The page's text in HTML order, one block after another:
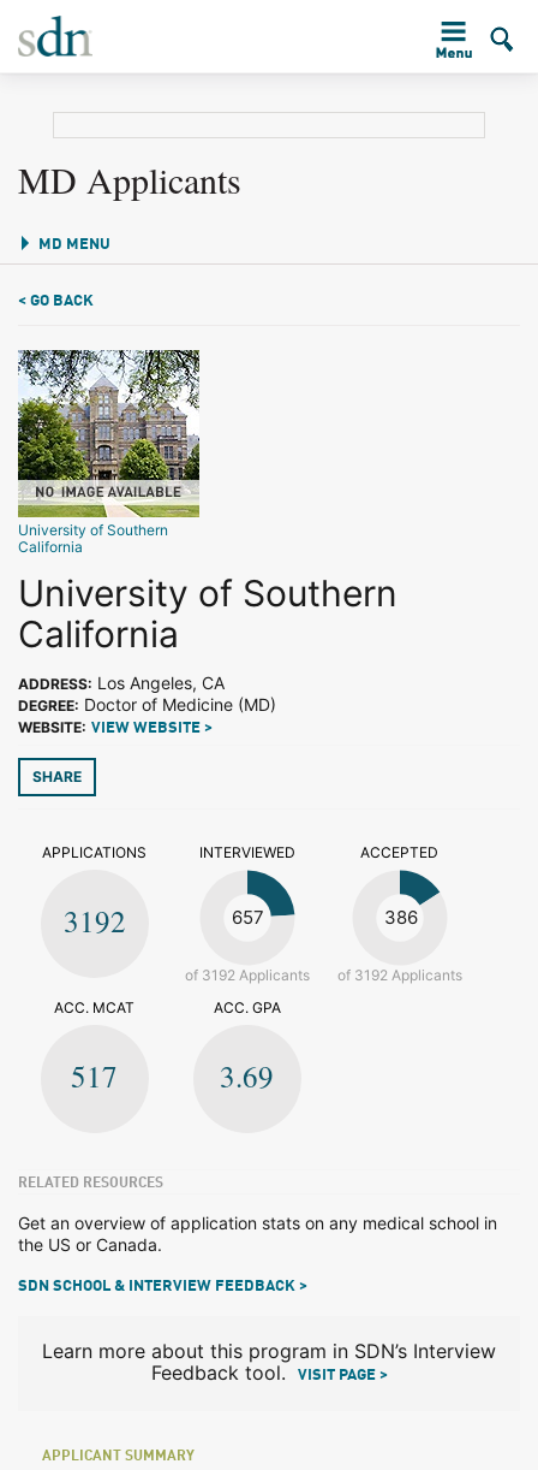
MD Applicants
MD MENU
< GO BACK
University of Southern
California
University of Southern
California
ADDRESS: Los Angeles, CA
DEGREE: Doctor of Medicine (MD)
WEBSITE: VIEW WEBSITE >
SHARE
APPLICATIONS
3192
INTERVIEWED
657
of 3192 Applicants
ACCEPTED
386
of 3192 Applicants
ACC. MCAT
517
ACC. GPA
3.69
RELATED RESOURCES
Get an overview of application stats on any medical school in
the US or Canada.
SDN SCHOOL & INTERVIEW FEEDBACK >
Learn more about this program in SDN’s Interview
Feedback tool.
VISIT PAGE >
APPLICANT SUMMARY